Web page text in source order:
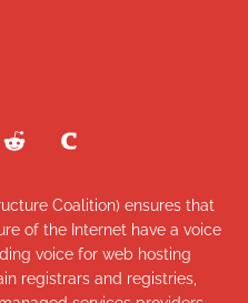
Coalition) ensures that
of the Internet have a voice
voice for web hosting
registrars and registries,